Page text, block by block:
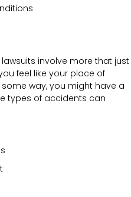
involve more that just
feel like your place of
way, you might have a
types of accidents can